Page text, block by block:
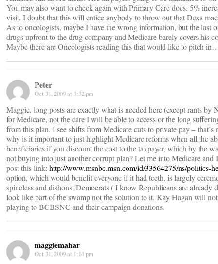
You may also want to check again with Primary Care docs. 5%
visit. I doubt that this will entice anybody to throw out that Dexa
As to oncologists, maybe I have the wrong information, but the last
drugs upfront to the drug company and Medicare barely covers his
Maybe there are Oncologists reading this that would like to pitch
Peter
Oct 31, 2009 at 3:32 pm
Maggie, long posts are exactly what is needed here (except rants by
for Medicare, not the care I will be able to access or the long
from this plan. I see shifts from Medicare cuts to private pay –
why is it important to just highlight Medicare reforms when all the
beneficiaries if you discount the cost to the taxpayer, which by the
not buying into just another corrupt plan? Let me into Medicare
post this link: http://www.msnbc.msn.com/id/33564275/ns/politics-
option, which would benefit everyone if it had teeth, is largely
spineless and dishonst Democrats ( I know Republicans are already
look like part of the swamp not the solution to it. Kay Hagan will not
playing to BCBSNC and their campaign donations.
maggiemahar
Oct 31, 2009 at 1:14 pm